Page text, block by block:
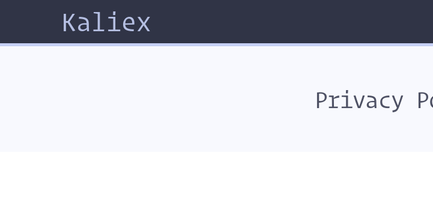
Kaliex
Privacy